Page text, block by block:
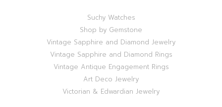
Suchy Watches
Shop by Gemstone
Vintage Sapphire and Diamond Jewelry
Vintage Sapphire and Diamond Rings
Vintage Antique Engagement Rings
Art Deco Jewelry
Victorian & Edwardian Jewelry